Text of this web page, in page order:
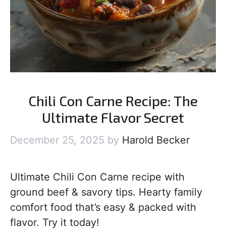
Chili Con Carne Recipe: The
Ultimate Flavor Secret
December 25, 2025 by Harold Becker
Ultimate Chili Con Carne recipe with
ground beef & savory tips. Hearty family
comfort food that’s easy & packed with
flavor. Try it today!